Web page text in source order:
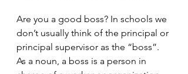
Are you a good boss? In schools we
don’t usually think of the principal or
principal supervisor as the “boss”.
As a noun, a boss is a person in